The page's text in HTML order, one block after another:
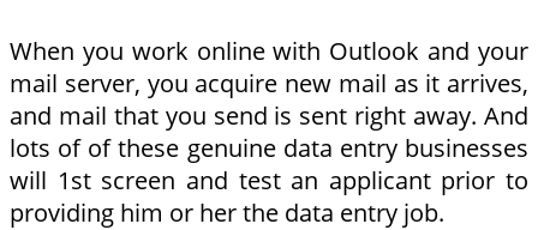
When you work online with Outlook and your
mail server, you acquire new mail as it arrives,
and mail that you send is sent right away. And
lots of of these genuine data entry businesses
will 1st screen and test an applicant prior to
providing him or her the data entry job.